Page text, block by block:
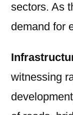
sectors. As
demand for
witnessing